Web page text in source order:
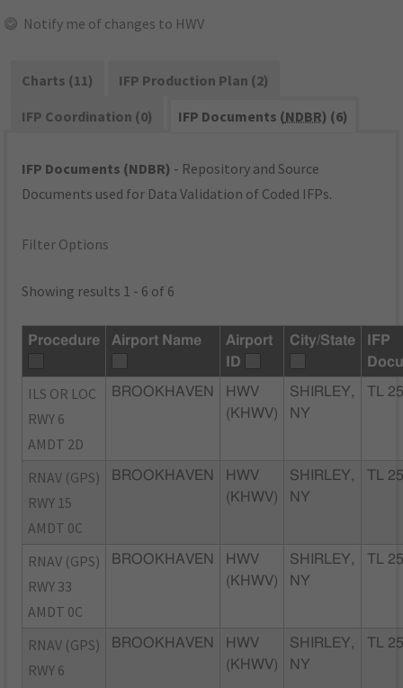
Notify me of changes to HWV
Charts (11)
IFP Production Plan (2)
IFP Coordination (0)
IFP Documents (NDBR) (6)
IFP Documents (NDBR) - Repository and Source
Documents used for Data Validation of Coded IFPs.
Filter Options
Showing results 1 - 6 of 6
Procedure Airport Name
Airport
ID
City/State
IFP
ILS OR LOC
RWY 6
AMDT 2D
BROOKHAVEN
HWV
(KHWV)
SHIRLEY,
NY
TL
RNAV (GPS)
RWY 15
AMDT 0C
BROOKHAVEN
HWV
(KHWV)
SHIRLEY,
NY
TL
RNAV (GPS)
RWY 33
AMDT 0C
BROOKHAVEN
HWV
(KHWV)
SHIRLEY,
NY
TL
RNAV (GPS)
RWY 6
BROOKHAVEN
HWV
(KHWV)
SHIRLEY,
NY
TL